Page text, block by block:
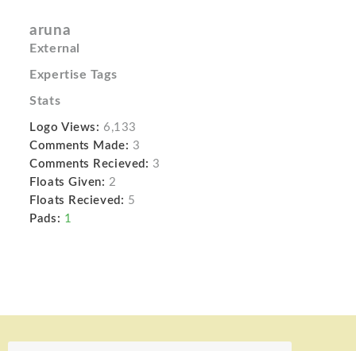
aruna
External
Expertise Tags
Stats
Logo Views: 6,133
Comments Made: 3
Comments Recieved: 3
Floats Given: 2
Floats Recieved: 5
Pads: 1